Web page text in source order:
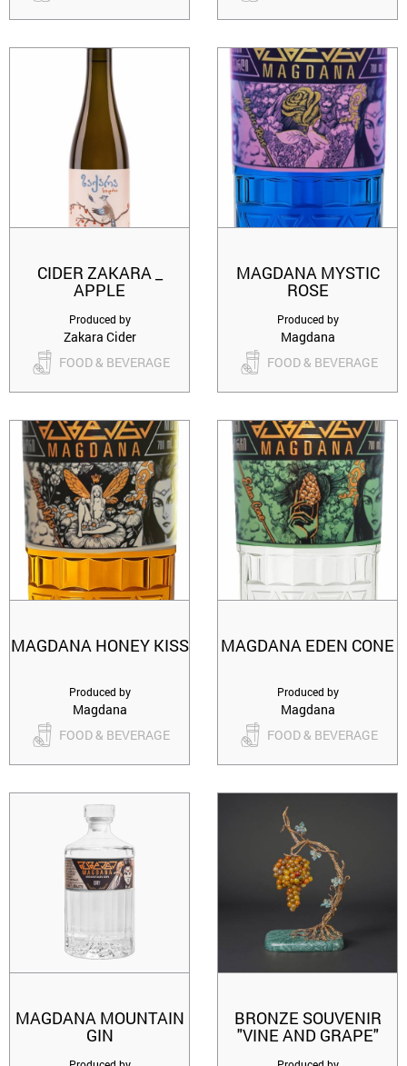
CIDER ZAKARA _
APPLE
Produced by
Zakara Cider
FOOD & BEVERAGE
MAGDANA MYSTIC
ROSE
Produced by
Magdana
FOOD & BEVERAGE
MAGDANA HONEY KISS
Produced by
Magdana
FOOD & BEVERAGE
MAGDANA EDEN CONE
Produced by
Magdana
FOOD & BEVERAGE
MAGDANA MOUNTAIN
GIN
BRONZE SOUVENIR
"VINE AND GRAPE"